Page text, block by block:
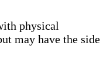
physical
may have the side